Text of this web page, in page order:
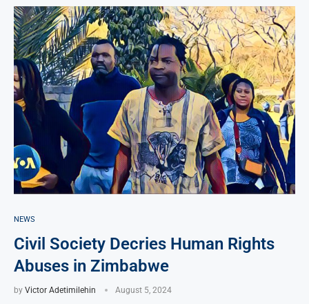
NEWS
Civil Society Decries Human Rights
Abuses in Zimbabwe
by Victor Adetimilehin August 5, 2024